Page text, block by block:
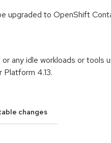
upgraded to OpenShift
any idle workloads or
4.13.
changes